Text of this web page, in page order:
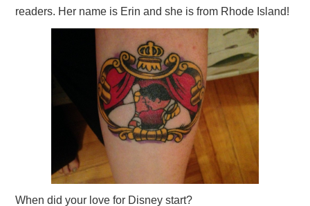
readers. Her name is Erin and she is from Rhode Island!
When did your love for Disney start?